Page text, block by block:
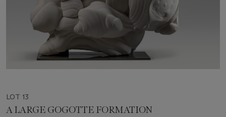
LOT 13
A LARGE GOGOTTE FORMATION